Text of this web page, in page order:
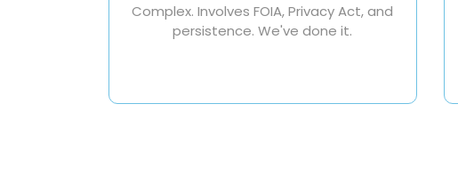
Complex. Involves FOIA, Privacy Act, and
persistence. We've done it.